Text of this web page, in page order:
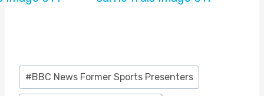
Post
Tags:
#BBC News Former Sports Presenters